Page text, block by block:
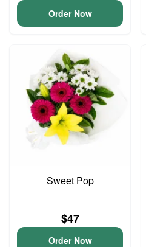
Order Now
Sweet Pop
$47
Order Now